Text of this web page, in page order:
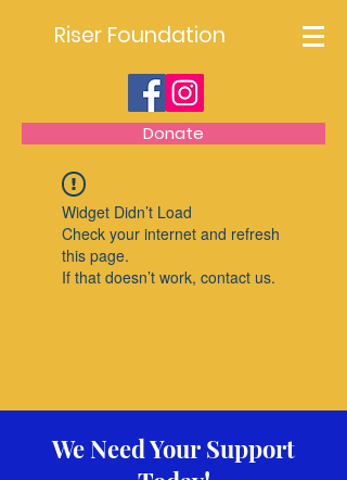
Riser Foundation
Donate
Widget Didn’t Load
Check your internet and refresh
this page.
If that doesn’t work, contact us.
We Need Your Support